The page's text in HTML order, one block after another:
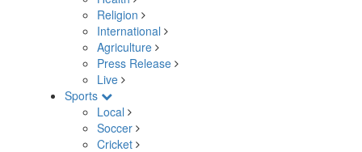
Religion
International
Agriculture
Press Release
Live
Sports
Local
Soccer
Cricket